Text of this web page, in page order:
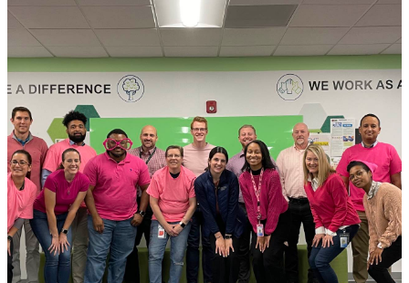
Blog
Resources
Scientific Publications
News
Events
Article: Why Global Oncology Evidence May Not